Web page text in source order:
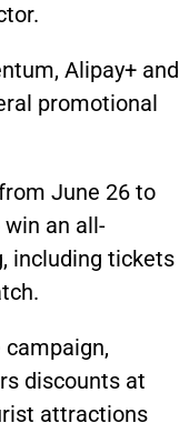
Alipay+ and
promotional
June 26 to
an all-
including tickets
campaign,
discounts at
attractions